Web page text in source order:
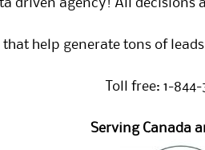
driven agency! All decisions
that help generate tons of
Toll free: 1-844-
Serving Canada